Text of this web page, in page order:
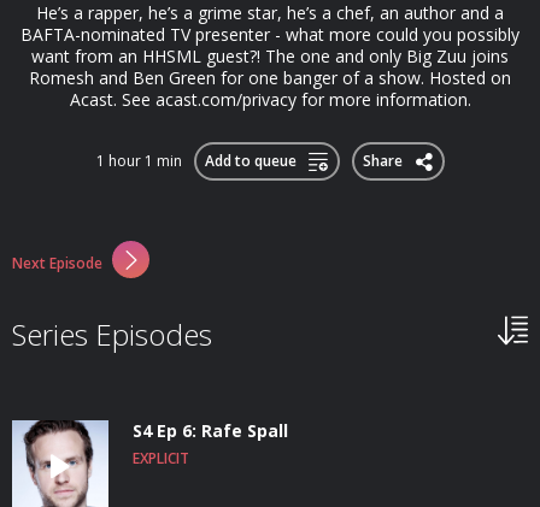
He’s a rapper, he’s a grime star, he’s a chef, an author and a
BAFTA-nominated TV presenter - what more could you possibly
want from an HHSML guest?! The one and only Big Zuu joins
Romesh and Ben Green for one banger of a show. Hosted on
Acast. See acast.com/privacy for more information.
1 hour 1 min Add to queue Share
Next Episode
Series Episodes
S4 Ep 6: Rafe Spall
EXPLICIT